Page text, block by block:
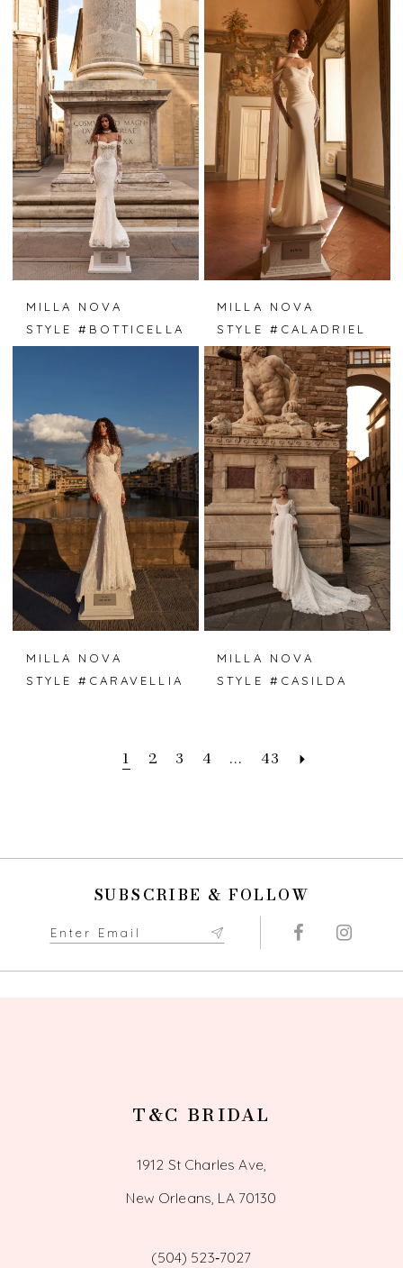
MILLA NOVA
STYLE #BOTTICELLA
MILLA NOVA
STYLE #CALADRIEL
MILLA NOVA
STYLE #CARAVELLIA
MILLA NOVA
STYLE #CASILDA
1 2 3 4 ... 43
SUBSCRIBE & FOLLOW
T&C BRIDAL
1912 St Charles Ave,
New Orleans, LA 70130
(504) 523‑7027